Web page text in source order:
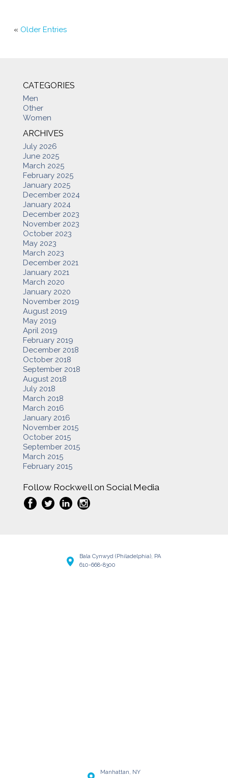
« Older Entries
CATEGORIES
Men
Other
Women
ARCHIVES
July 2026
June 2025
March 2025
February 2025
January 2025
December 2024
January 2024
December 2023
November 2023
October 2023
May 2023
March 2023
December 2021
January 2021
March 2020
January 2020
November 2019
August 2019
May 2019
April 2019
February 2019
December 2018
October 2018
September 2018
August 2018
July 2018
March 2018
March 2016
January 2016
November 2015
October 2015
September 2015
March 2015
February 2015
Follow Rockwell on Social Media
Bala Cynwyd (Philadelphia), PA
610-668-8300
Manhattan, NY